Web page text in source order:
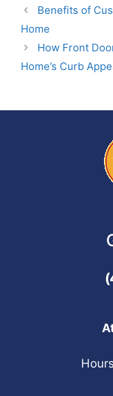
Benefits of
Home
How Front
Home’s Curb